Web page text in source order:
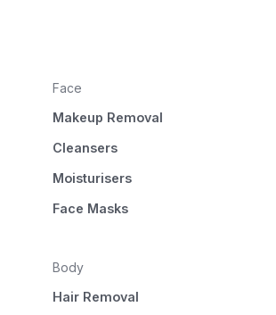
Face
Makeup Removal
Cleansers
Moisturisers
Face Masks
Body
Hair Removal